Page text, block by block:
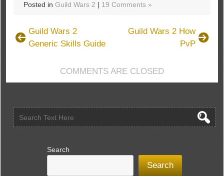
Posted inGuild Wars 2 | 19 Comments »
Guild Wars 2
Generic Skills Guide
Guild Wars 2 How
PvP
COMMENTS ARE CLOSED
Search
Search